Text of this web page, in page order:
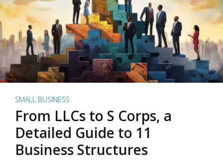
SMALL BUSINESS
From LLCs to S Corps, a
Detailed Guide to 11
Business Structures